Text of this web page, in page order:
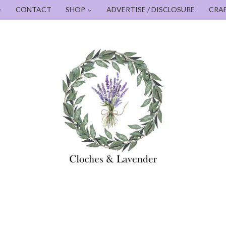
CONTACT SHOP ADVERTISE / DISCLOSURE